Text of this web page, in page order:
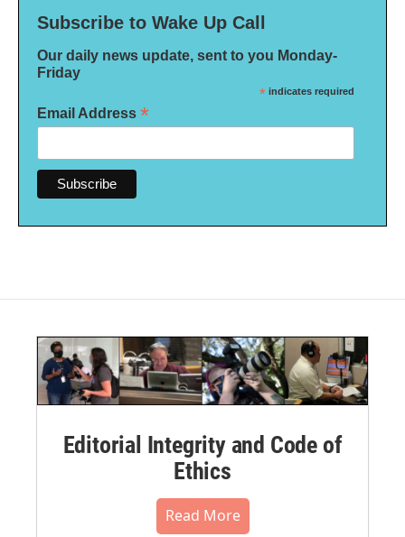
Subscribe to Wake Up Call
Our daily news update, sent to you Monday-
Friday
* indicates required
Email Address *
Editorial Integrity and Code of
Ethics
Read More